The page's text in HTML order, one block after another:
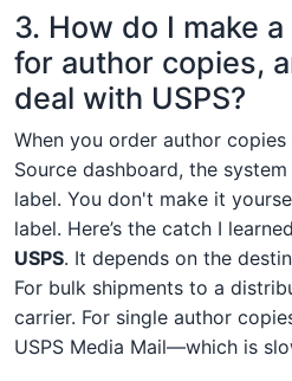
3. How do I make
for author copies,
deal with USPS?
When you order author
Source dashboard, the
label. You don't make it
label. Here’s the catch I
USPS. It depends on the
For bulk shipments to a
carrier. For single author
USPS Media Mail—which is